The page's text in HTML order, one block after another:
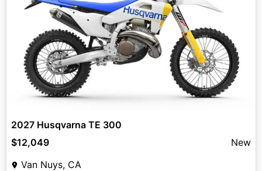
2027 Husqvarna TE 300
$12,049
New
Van Nuys, CA